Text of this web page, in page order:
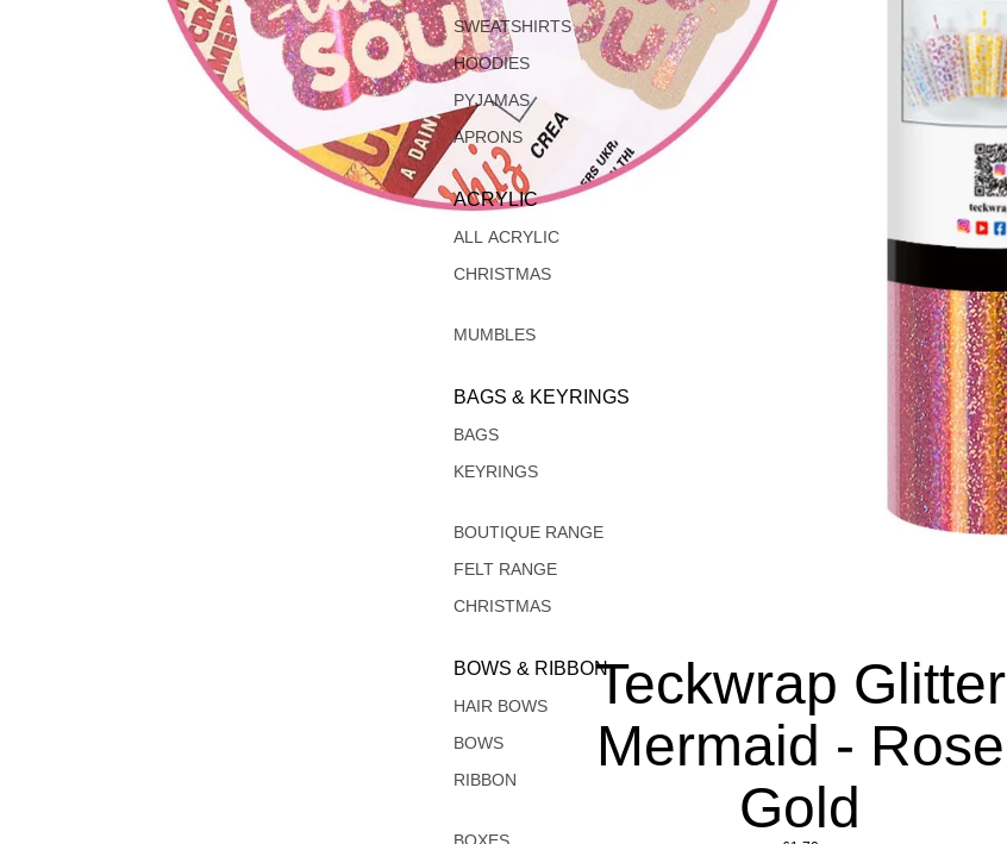
SWEATSHIRTS
HOODIES
PYJAMAS
APRONS
ACRYLIC
ALL ACRYLIC
CHRISTMAS
MUMBLES
BAGS & KEYRINGS
BAGS
KEYRINGS
BOUTIQUE RANGE
FELT RANGE
CHRISTMAS
BOWS & RIBBON
HAIR BOWS
BOWS
RIBBON
Teckwrap Glitter
Mermaid - Rose
Gold